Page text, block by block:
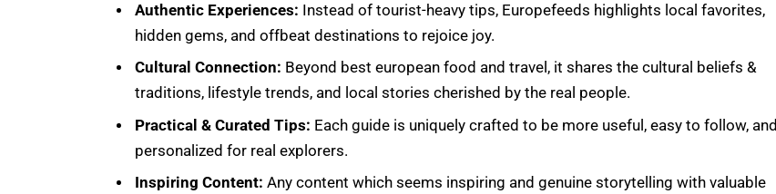
Authentic Experiences: Instead of tourist-heavy tips, Europefeeds highlights local favorites,
hidden gems, and offbeat destinations to rejoice joy.
Cultural Connection: Beyond best european food and travel, it shares the cultural beliefs &
traditions, lifestyle trends, and local stories cherished by the real people.
Practical & Curated Tips: Each guide is uniquely crafted to be more useful, easy to follow, and
personalized for real explorers.
Inspiring Content: Any content which seems inspiring and genuine storytelling with valuable